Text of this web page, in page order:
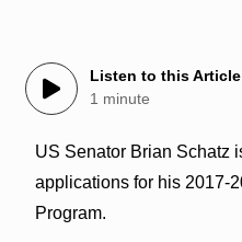
Listen to this Article
1 minute
US Senator Brian Schatz
applications for his 2017-
Program.